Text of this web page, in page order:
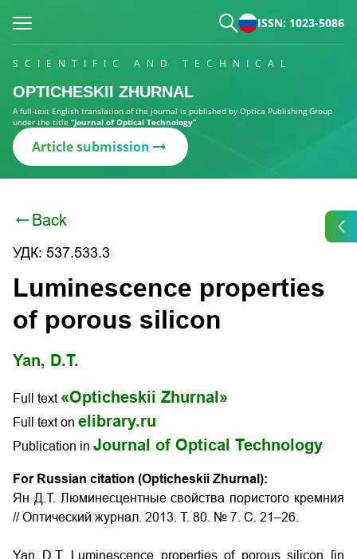
ISSN: 1023-5086
SCIENTIFIC AND TECHNICAL
OPTICHESKII ZHURNAL
A full-text English translation of the journal is published by Optica Publishing Group
under the title “Journal of Optical Technology”
Article submission
Back
УДК: 537.533.3
Luminescence properties
of porous silicon
Yan, D.T.
Full text «Opticheskii Zhurnal»
Full text on elibrary.ru
Publication in Journal of Optical Technology
For Russian citation (Opticheskii Zhurnal):
Ян Д.Т. Люминесцентные свойства пористого кремния
// Оптический журнал. 2013. Т. 80. № 7. С. 21–26.
Yan D.T. Luminescence properties of porous silicon
[in